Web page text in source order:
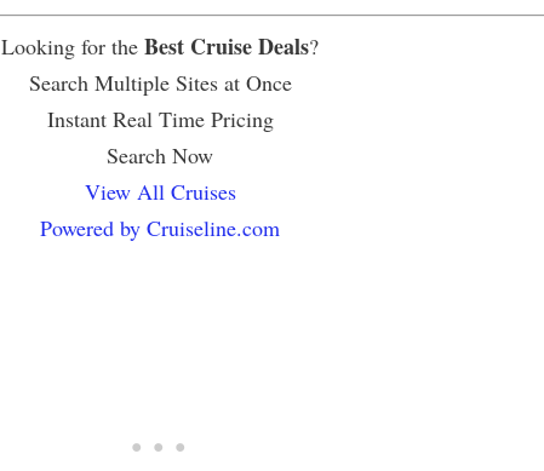
Looking for the Best Cruise Deals?
Search Multiple Sites at Once
Instant Real Time Pricing
Search Now
View All Cruises
Powered by Cruiseline.com